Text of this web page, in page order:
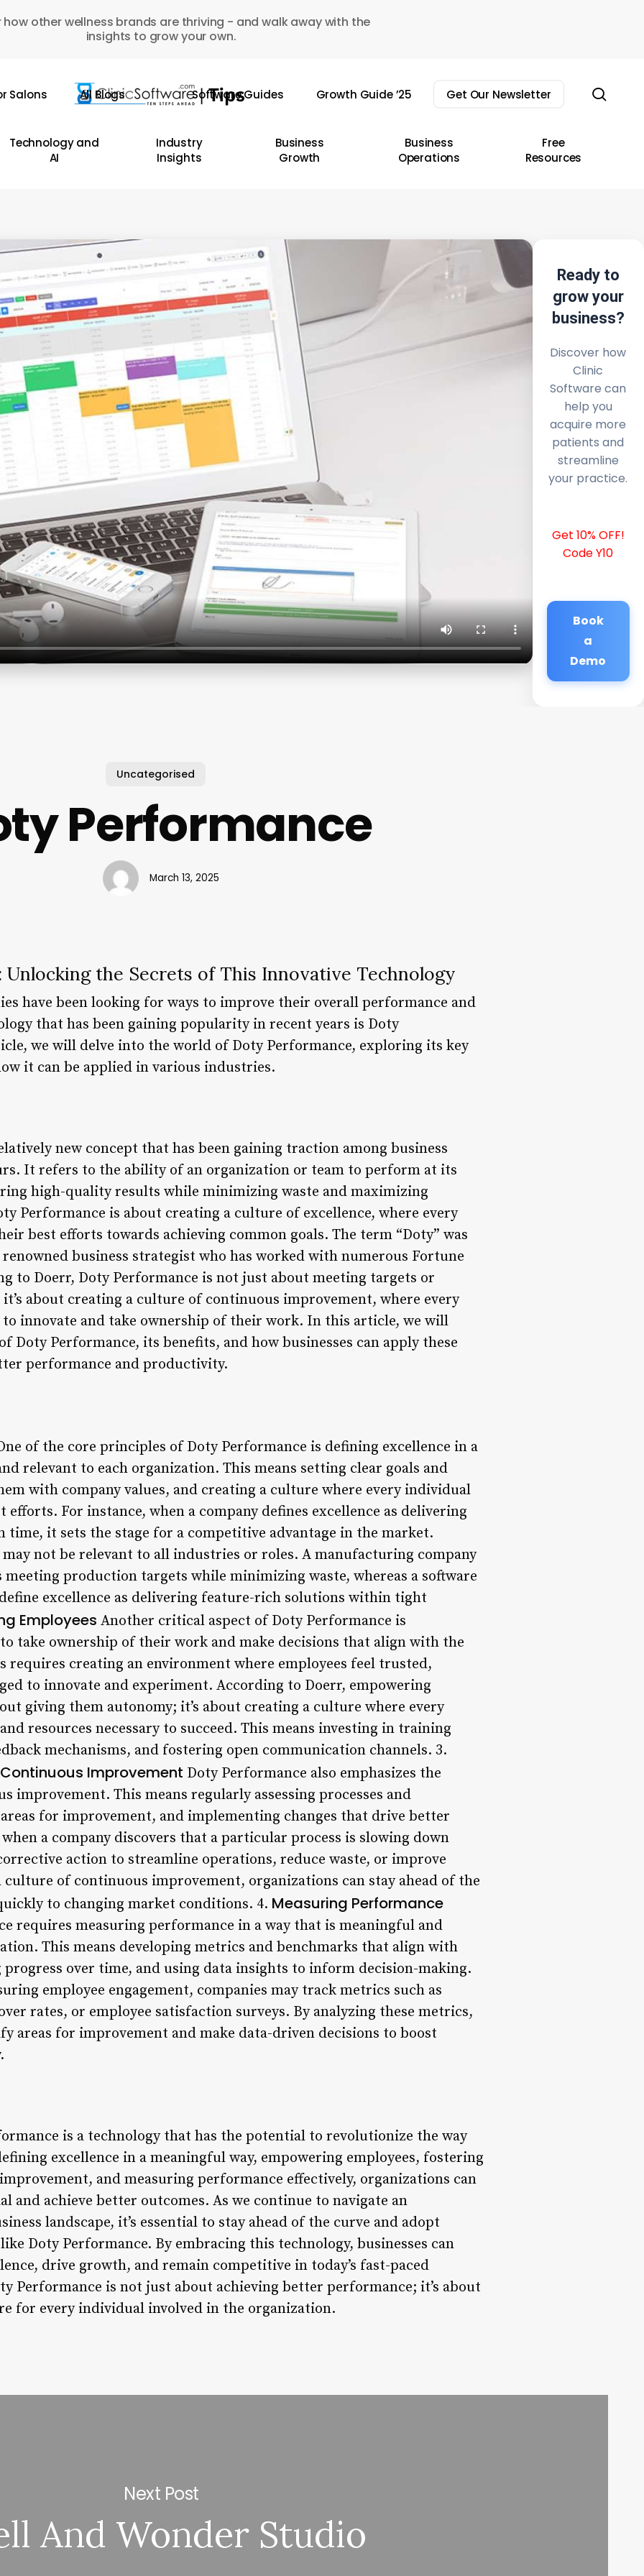
how other wellness brands are thriving - and walk away with the
insights to grow your own.
Salons All Blogs Software Guides Growth Guide ’25 Get Our Newsletter
Technology and
AI
Industry
Insights
Business
Growth
Business
Operations
Free
Resources
Ready to
grow your
business?
Discover how
Clinic
Software can
help you
acquire more
patients and
streamline
your practice.
Get 10% OFF!
Code Y10
Book
a
Demo
Uncategorised
Performance
March 13, 2025
the Secrets of This Innovative Technology
have been looking for ways to improve their overall performance and
that has been gaining popularity in recent years is Doty
we will delve into the world of Doty Performance, exploring its key
it can be applied in various industries.
new concept that has been gaining traction among business
It refers to the ability of an organization or team to perform at its
high-quality results while minimizing waste and maximizing
Performance is about creating a culture of excellence, where every
best efforts towards achieving common goals. The term “Doty” was
renowned business strategist who has worked with numerous Fortune
to Doerr, Doty Performance is not just about meeting targets or
about creating a culture of continuous improvement, where every
to innovate and take ownership of their work. In this article, we will
Doty Performance, its benefits, and how businesses can apply these
performance and productivity.
of the core principles of Doty Performance is defining excellence in a
relevant to each organization. This means setting clear goals and
with company values, and creating a culture where every individual
For instance, when a company defines excellence as delivering
it sets the stage for a competitive advantage in the market.
not be relevant to all industries or roles. A manufacturing company
meeting production targets while minimizing waste, whereas a software
excellence as delivering feature-rich solutions within tight
Employees Another critical aspect of Doty Performance is
take ownership of their work and make decisions that align with the
requires creating an environment where employees feel trusted,
to innovate and experiment. According to Doerr, empowering
giving them autonomy; it’s about creating a culture where every
resources necessary to succeed. This means investing in training
mechanisms, and fostering open communication channels. 3.
Improvement Doty Performance also emphasizes the
improvement. This means regularly assessing processes and
for improvement, and implementing changes that drive better
a company discovers that a particular process is slowing down
action to streamline operations, reduce waste, or improve
culture of continuous improvement, organizations can stay ahead of the
to changing market conditions. 4. Measuring Performance
requires measuring performance in a way that is meaningful and
This means developing metrics and benchmarks that align with
progress over time, and using data insights to inform decision-making.
employee engagement, companies may track metrics such as
rates, or employee satisfaction surveys. By analyzing these metrics,
areas for improvement and make data-driven decisions to boost
is a technology that has the potential to revolutionize the way
excellence in a meaningful way, empowering employees, fostering
and measuring performance effectively, organizations can
achieve better outcomes. As we continue to navigate an
landscape, it’s essential to stay ahead of the curve and adopt
Doty Performance. By embracing this technology, businesses can
drive growth, and remain competitive in today’s fast-paced
Performance is not just about achieving better performance; it’s about
for every individual involved in the organization.
Next Post
And Wonder Studio